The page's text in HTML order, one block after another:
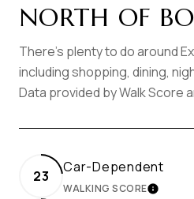
NORTH OF
There's plenty to do around
including shopping, dining,
Data provided by Walk Score
23
Car-Dependent
WALKING SCORELEARN